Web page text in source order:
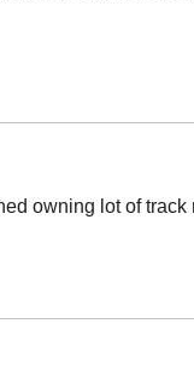
owning lot of